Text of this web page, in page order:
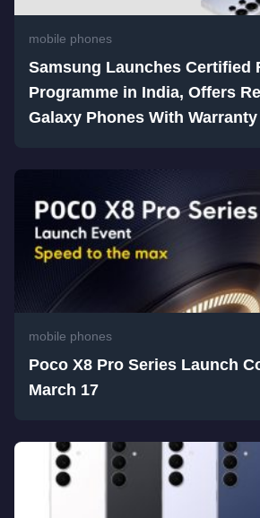
mobile phones
Samsung Launches Certified
Programme in India, Offers
Galaxy Phones With Warranty
mobile phones
Poco X8 Pro Series Launch
March 17